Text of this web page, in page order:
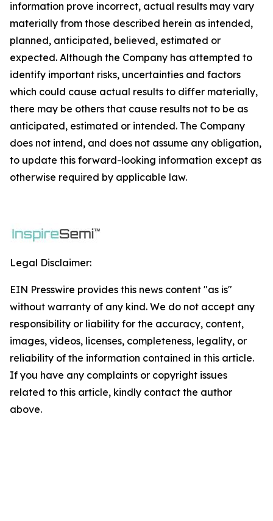
information prove incorrect, actual results may vary
materially from those described herein as intended,
planned, anticipated, believed, estimated or
expected. Although the Company has attempted to
identify important risks, uncertainties and factors
which could cause actual results to differ materially,
there may be others that cause results not to be as
anticipated, estimated or intended. The Company
does not intend, and does not assume any obligation,
to update this forward-looking information except as
otherwise required by applicable law.
Legal Disclaimer:
EIN Presswire provides this news content "as is"
without warranty of any kind. We do not accept any
responsibility or liability for the accuracy, content,
images, videos, licenses, completeness, legality, or
reliability of the information contained in this article.
If you have any complaints or copyright issues
related to this article, kindly contact the author
above.